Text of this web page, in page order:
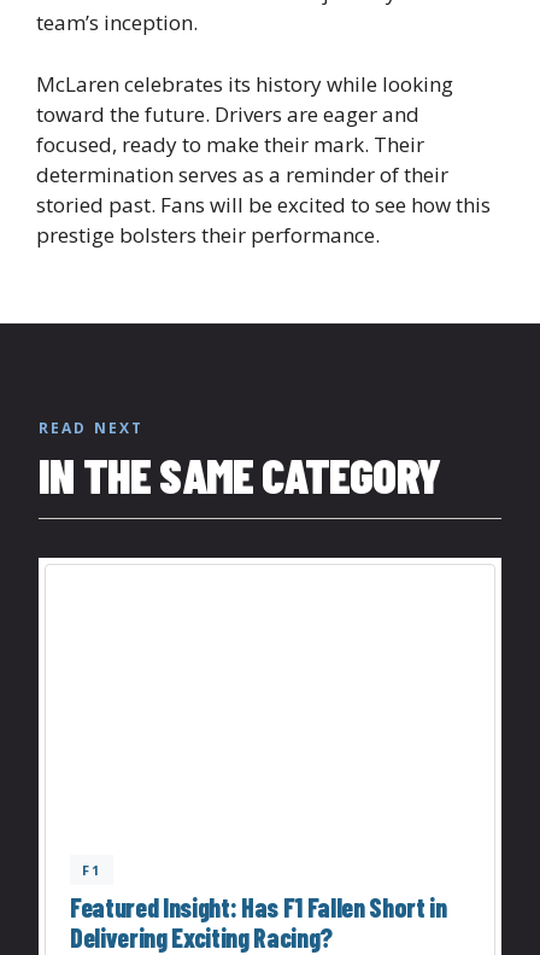
team’s inception.
McLaren celebrates its history while looking
toward the future. Drivers are eager and
focused, ready to make their mark. Their
determination serves as a reminder of their
storied past. Fans will be excited to see how this
prestige bolsters their performance.
READ NEXT
IN THE SAME CATEGORY
F1
Featured Insight: Has F1 Fallen Short in
Delivering Exciting Racing?